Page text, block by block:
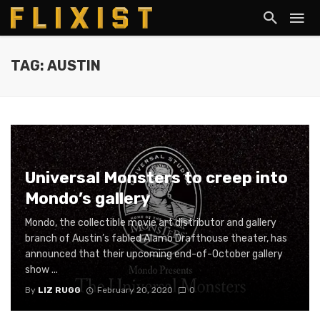
TAG: AUSTIN
Universal Monsters to creep into
Mondo’s gallery
Mondo, the collectible movie art distributor and gallery
branch of Austin’s fabled Alamo Drafthouse theater, has
announced that their upcoming end-of-October gallery
show ...
By LIZ RUGG February 20, 2020 0